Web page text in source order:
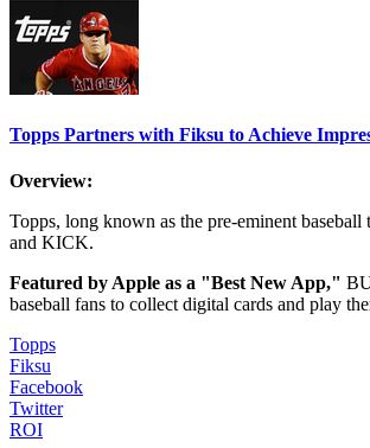
Topps Partners with Fiksu to Achieve
Overview:
Topps, long known as the pre-eminent
and KICK.
Featured by Apple as a "Best New App,"
baseball fans to collect digital cards and play
Topps
Fiksu
Facebook
Twitter
ROI